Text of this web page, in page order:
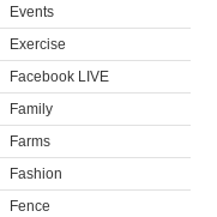
Events
Exercise
Facebook LIVE
Family
Farms
Fashion
Fence